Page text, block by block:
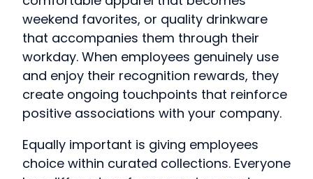
weekend favorites, or quality drinkware
that accompanies them through their
workday. When employees genuinely use
and enjoy their recognition rewards, they
create ongoing touchpoints that reinforce
positive associations with your company.
Equally important is giving employees
choice within curated collections. Everyone